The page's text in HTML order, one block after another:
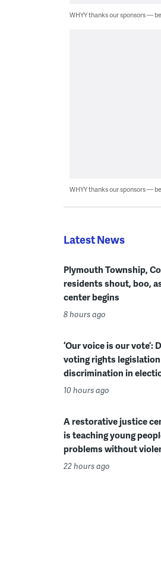
WHYY thanks our sponsors —
WHYY thanks our sponsors —
Latest News
Plymouth Township,
residents shout, boo,
center begins
8 hours ago
‘Our voice is our vote’:
voting rights
discrimination in
10 hours ago
A restorative justice
is teaching young
problems without
22 hours ago